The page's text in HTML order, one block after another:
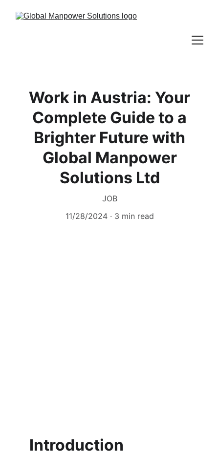
Work in Austria: Your
Complete Guide to a
Brighter Future with
Global Manpower
Solutions Ltd
JOB
11/28/2024
3 min read
Introduction